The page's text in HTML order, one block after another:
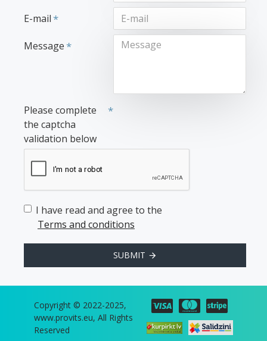
E-mail
Message
Please complete
the captcha
validation below
I have read and agree to the
Terms and conditions
SUBMIT
Copyright © 2022-2025,
www.provits.eu, All Rights
Reserved